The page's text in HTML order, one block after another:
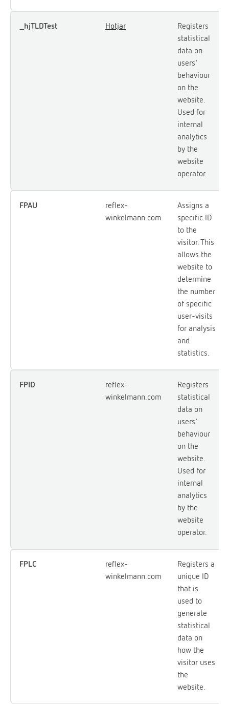
_hjTLDTest Hotjar
Registers
statistical
data on
users'
behaviour
on the
website.
Used for
internal
analytics
by the
website
operator.
FPAU
reflex-
winkelmann.com
Assigns a
specific ID
to the
visitor. This
allows the
website to
determine
the number
of specific
user-visits
for analysis
and
statistics.
FPID
reflex-
winkelmann.com
Registers
statistical
data on
users'
behaviour
on the
website.
Used for
internal
analytics
by the
website
operator.
FPLC
reflex-
winkelmann.com
Registers a
unique ID
that is
used to
generate
statistical
data on
how the
visitor uses
the
website.